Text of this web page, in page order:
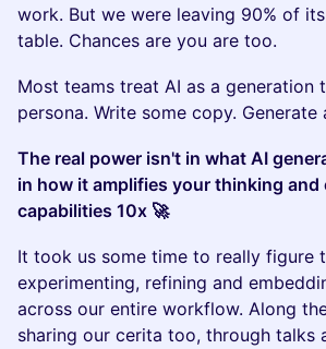
work. But we were leaving 90% of
table. Chances are you are too.
Most teams treat AI as a generation
persona. Write some copy. Generate
The real power isn't in what AI
in how it amplifies your thinking and
capabilities 10x 🚀
It took us some time to really figure
experimenting, refining and
across our entire workflow. Along
sharing our cerita too, through talks